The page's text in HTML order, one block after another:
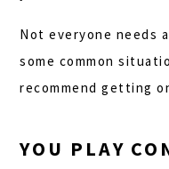
Not everyone needs
some common
recommend getting
YOU PLAY